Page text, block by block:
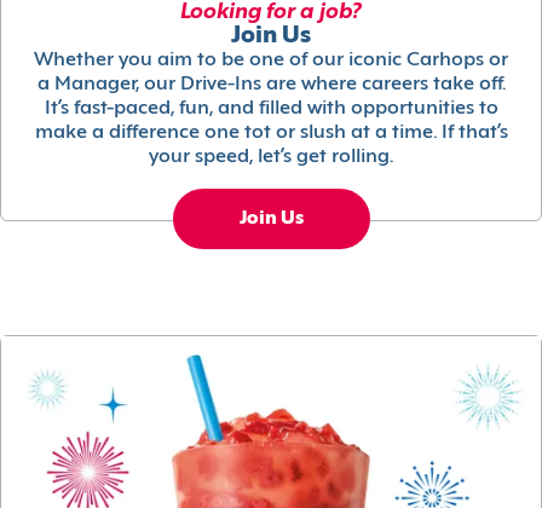
Looking for a job?
Join Us
Whether you aim to be one of our iconic Carhops or
a Manager, our Drive-Ins are where careers take off.
It’s fast-paced, fun, and filled with opportunities to
make a difference one tot or slush at a time. If that’s
your speed, let’s get rolling.
Join Us